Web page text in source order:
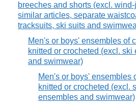
breeches and shorts (excl.
similar articles, separate
tracksuits, ski suits and
Men's or boys' ensembles of
knitted or crocheted (excl. ski
and swimwear)
Men's or boys' ensembles
knitted or crocheted (excl.
ensembles and swimwear)